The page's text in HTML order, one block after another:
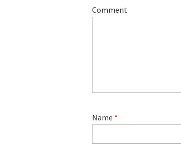
Comment
Name *